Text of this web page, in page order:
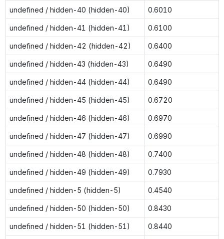
undefined / hidden-40 (hidden-40) 0.6010
undefined / hidden-41 (hidden-41) 0.6100
undefined / hidden-42 (hidden-42) 0.6400
undefined / hidden-43 (hidden-43) 0.6490
undefined / hidden-44 (hidden-44) 0.6490
undefined / hidden-45 (hidden-45) 0.6720
undefined / hidden-46 (hidden-46) 0.6970
undefined / hidden-47 (hidden-47) 0.6990
undefined / hidden-48 (hidden-48) 0.7400
undefined / hidden-49 (hidden-49) 0.7930
undefined / hidden-5 (hidden-5) 0.4540
undefined / hidden-50 (hidden-50) 0.8430
undefined / hidden-51 (hidden-51) 0.8440